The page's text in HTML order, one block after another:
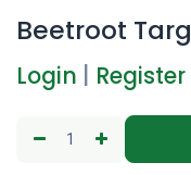
Beetroot
Login Register